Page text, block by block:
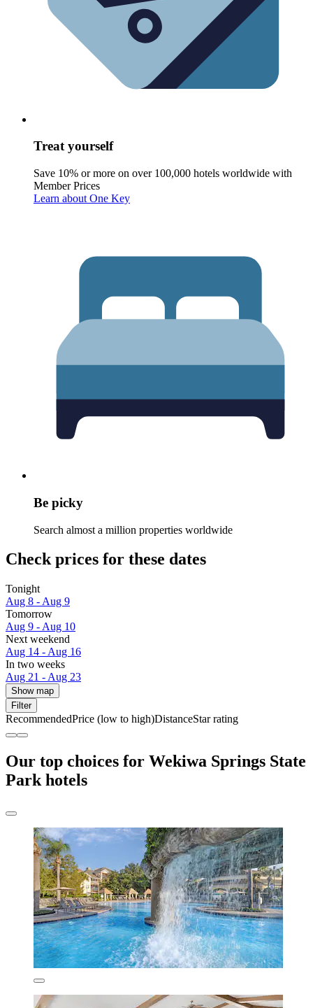
Treat yourself
Save 10% or more on over 100,000 hotels worldwide with
Member Prices
Learn about One Key
Be picky
Search almost a million properties worldwide
Check prices for these dates
Tonight
Aug 8 - Aug 9
Tomorrow
Aug 9 - Aug 10
Next weekend
Aug 14 - Aug 16
In two weeks
Aug 21 - Aug 23
Show map
Filter
RecommendedPrice (low to high)DistanceStar rating
Our top choices for Wekiwa Springs State
Park hotels